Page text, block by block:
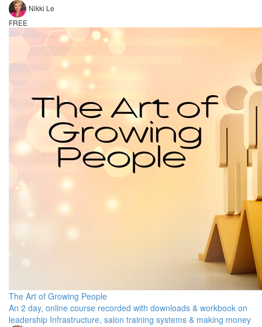
Nikki Le
FREE
The Art of Growing People
An 2 day, online course recorded with downloads & workbook on
leadership Infrastructure, salon training systems & making money